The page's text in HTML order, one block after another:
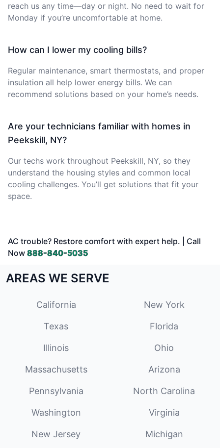
reach us any time—day or night. No need to wait for
Monday if you’re uncomfortable at home.
How can I lower my cooling bills?
Regular maintenance, smart thermostats, and proper
insulation all help lower energy bills. We can
recommend solutions based on your home’s needs.
Are your technicians familiar with homes in
Peekskill, NY?
Our techs work throughout Peekskill, NY, so they
understand the housing styles and common local
cooling challenges. You’ll get solutions that fit your
space.
AC trouble? Restore comfort with expert help. | Call
Now 888-840-5035
AREAS WE SERVE
California New York
Texas Florida
Illinois Ohio
Massachusetts Arizona
Pennsylvania North Carolina
Washington Virginia
New Jersey Michigan